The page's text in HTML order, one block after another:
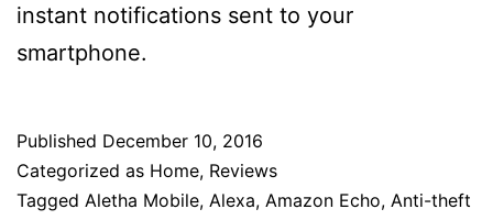
instant notifications sent to your
smartphone.
Published December 10, 2016
Categorized as Home, Reviews
Tagged Aletha Mobile, Alexa, Amazon Echo, Anti-theft